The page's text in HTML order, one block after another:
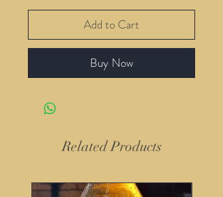
Add to Cart
Buy Now
Related Products